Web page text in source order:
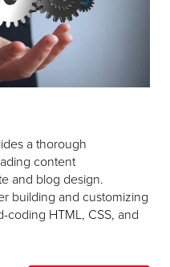
a thorough
content
and blog design.
building and customizing
coding HTML, CSS, and